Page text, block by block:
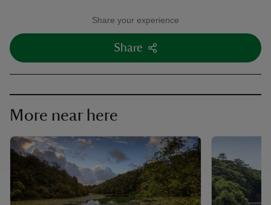
Share your experience
Share
More near here